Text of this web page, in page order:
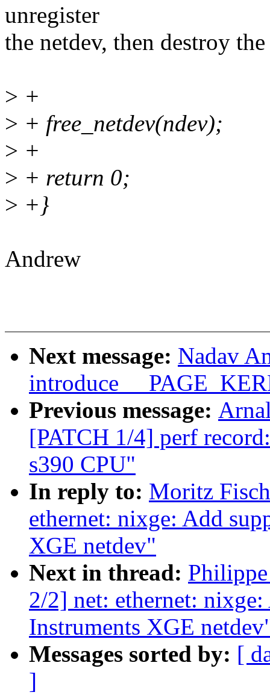
unregister
the netdev, then destroy
> +
> + free_netdev(ndev);
> +
> + return 0;
> +}
Andrew
Next message: Nadav
introduce
Previous message:
[PATCH 1/4] perf
s390 CPU"
In reply to: Moritz
ethernet: nixge: Add
XGE netdev"
Next in thread:
2/2] net: ethernet:
Instruments XGE
Messages sorted by: [
]